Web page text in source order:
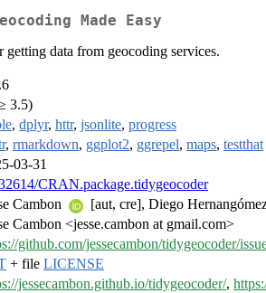
Made Easy
data from geocoding services.
3.5)
, dplyr, httr, jsonlite, progress
, rmarkdown, ggplot2, ggrepel, maps, testthat
03-31
CRAN.package.tidygeocoder
Cambon [aut, cre], Diego
Cambon <jesse.cambon at gmail.com>
github.com/jessecambon/tidygeocoder/
+ file LICENSE
jessecambon.github.io/tidygeocoder/,